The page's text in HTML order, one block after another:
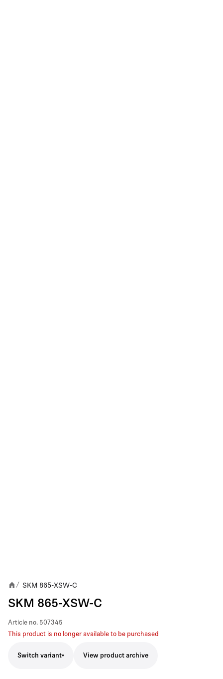
/ SKM 865-XSW-C
SKM 865-XSW-C
Article no. 507345
This product is no longer available to be purchased
Switch variant View product archive